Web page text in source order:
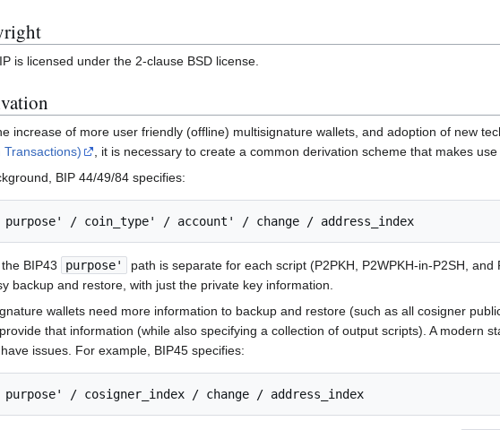
is licensed under the 2-clause BSD license.
increase of more user friendly (offline) multisignature wallets, and adoption of new
Transactions)
, it is necessary to create a common derivation scheme that makes
BIP 44/49/84 specifies:
BIP43 purpose'
path is separate for each script (P2PKH, P2WPKH-in-P2SH,
backup and restore, with just the private key information.
wallets need more information to backup and restore (such as all cosigner
that information (while also specifying a collection of output scripts). A modern
issues. For example, BIP45 specifies: